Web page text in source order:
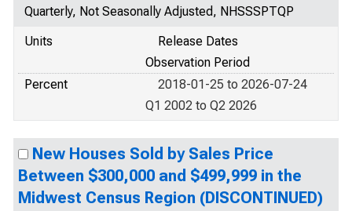
Quarterly, Not Seasonally Adjusted, NHSSSPTQP
Units
Release Dates
Observation Period
Percent
2018-01-25 to 2026-07-24
Q1 2002 to Q2 2026
New Houses Sold by Sales Price
Between $300,000 and $499,999 in the
Midwest Census Region (DISCONTINUED)